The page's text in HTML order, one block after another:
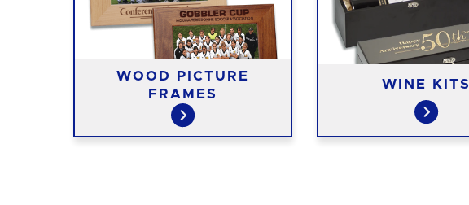
WOOD PICTURE
FRAMES
WINE KITS